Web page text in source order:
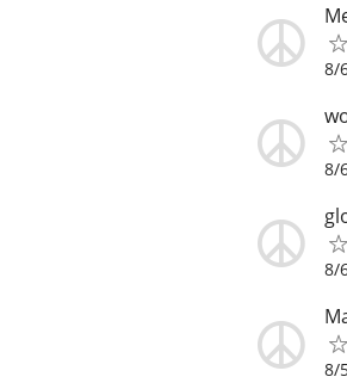
8/
8/
8/
8/